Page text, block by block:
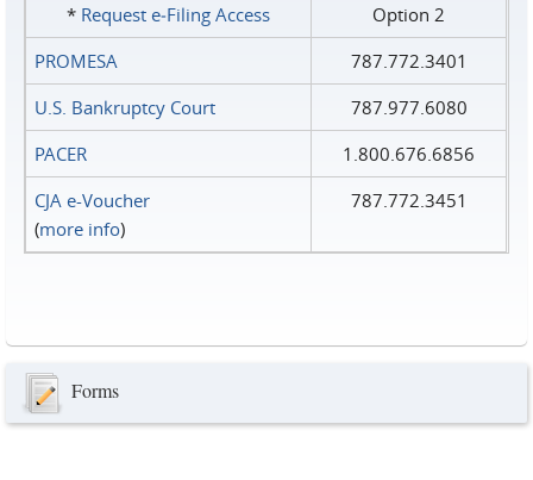
* Request e‑Filing Access
Option 2
PROMESA
787.772.3401
U.S. Bankruptcy Court
787.977.6080
PACER
1.800.676.6856
CJA e-Voucher
(more info)
787.772.3451
Forms